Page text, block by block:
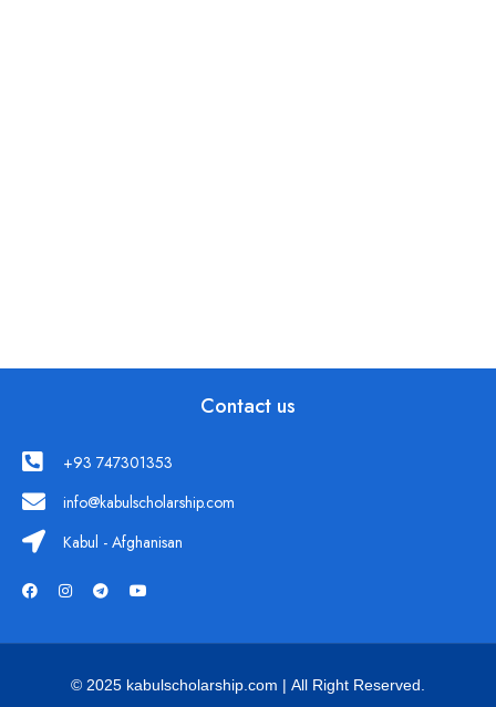
Contact us
+93 747301353
info@kabulscholarship.com
Kabul - Afghanisan
© 2025 kabulscholarship.com | All Right Reserved.